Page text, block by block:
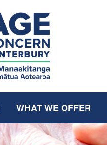
WHAT WE OFFER